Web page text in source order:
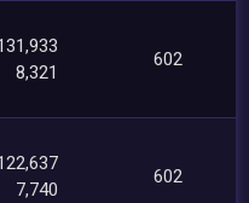
8,321
602
7,740
602